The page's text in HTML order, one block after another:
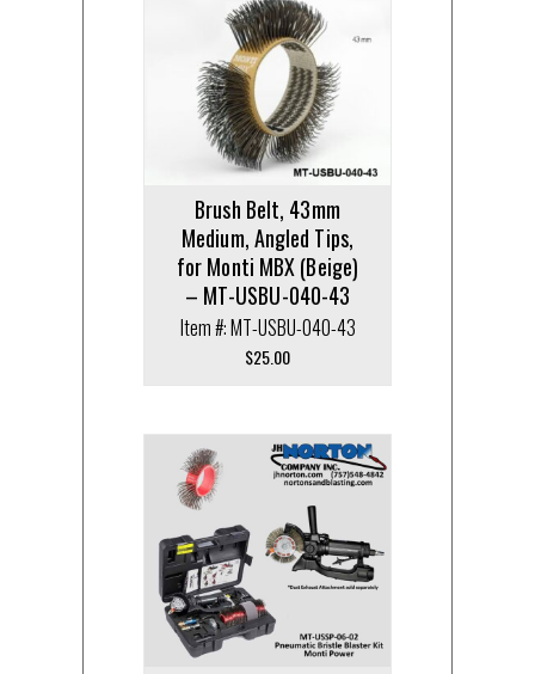
Brush Belt, 43mm
Medium, Angled Tips,
for Monti MBX (Beige)
– MT-USBU-040-43
Item #: MT-USBU-040-43
$25.00